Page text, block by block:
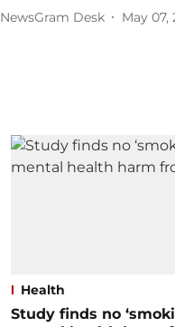
NewsGram Desk May 07,
Health
Study finds no